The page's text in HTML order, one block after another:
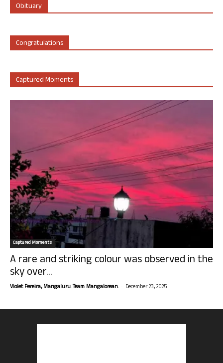
Obituary
Congratulations
Captured Moments
Captured Moments
A rare and striking colour was observed in the
sky over...
Violet Pereira, Mangaluru. Team Mangalorean. - December 23, 2025